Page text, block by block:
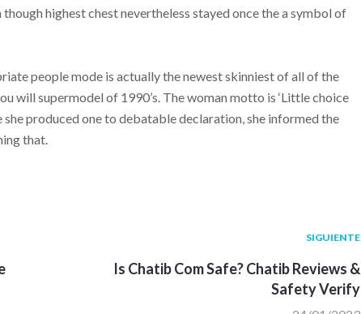
highest chest nevertheless stayed once the a symbol of
people mode is actually the newest skinniest of all of the
will supermodel of 1990’s. The woman motto is ‘Little choice
she produced one to debatable declaration, she informed the
that.
Siguiente
SIGUIENTE
Is Chatib Com Safe? Chatib Reviews &
Safety Verify